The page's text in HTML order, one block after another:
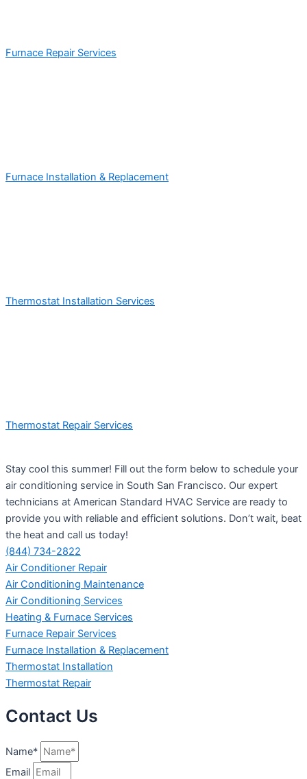
Furnace Repair Services
Furnace Installation & Replacement
Thermostat Installation Services
Thermostat Repair Services
Stay cool this summer! Fill out the form below to schedule your
air conditioning service in South San Francisco. Our expert
technicians at American Standard HVAC Service are ready to
provide you with reliable and efficient solutions. Don’t wait, beat
the heat and call us today!
(844) 734-2822
Air Conditioner Repair
Air Conditioning Maintenance
Air Conditioning Services
Heating & Furnace Services
Furnace Repair Services
Furnace Installation & Replacement
Thermostat Installation
Thermostat Repair
Contact Us
Name*
Email